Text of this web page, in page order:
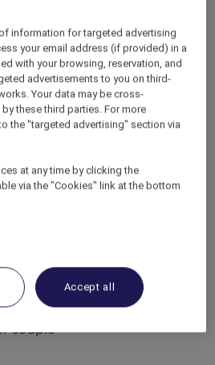
at Spice Central Kitchen &
South Bank
2026
couple
information for targeted advertising
your email address (if provided) in a
with your browsing, reservation, and
advertisements to you on third-
Your data may be cross-
these third parties. For more
the "targeted advertising" section via
at any time by clicking the
via the "Cookies" link at the bottom
Accept all